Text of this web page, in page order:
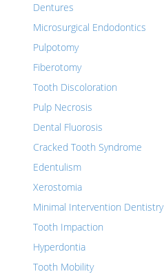
Dentures
Microsurgical Endodontics
Pulpotomy
Fiberotomy
Tooth Discoloration
Pulp Necrosis
Dental Fluorosis
Cracked Tooth Syndrome
Edentulism
Xerostomia
Minimal Intervention Dentistry
Tooth Impaction
Hyperdontia
Tooth Mobility